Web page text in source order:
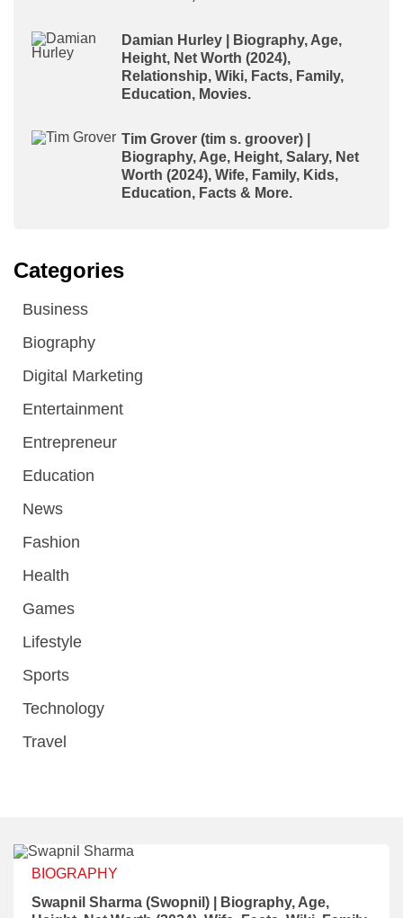
Damian Hurley | Biography, Age,
Height, Net Worth (2024),
Relationship, Wiki, Facts, Family,
Education, Movies.
Tim Grover (tim s. groover) |
Biography, Age, Height, Salary, Net
Worth (2024), Wife, Family, Kids,
Education, Facts & More.
Categories
Business
Biography
Digital Marketing
Entertainment
Entrepreneur
Education
News
Fashion
Health
Games
Lifestyle
Sports
Technology
Travel
BIOGRAPHY
Swapnil Sharma (Swopnil) | Biography, Age,